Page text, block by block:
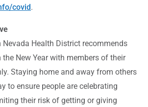
covid.
Nevada Health District recommends
the New Year with members of their
Staying home and away from others
to ensure people are celebrating
their risk of getting or giving